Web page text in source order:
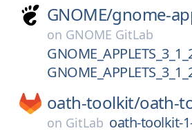
GNOME/gnome-
on GNOME GitLab
oath-toolkit/oath-
on GitLab oath-toolkit-